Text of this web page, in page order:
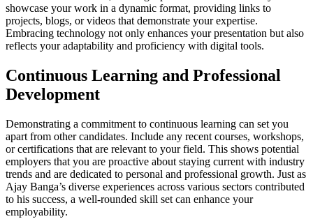
showcase your work in a dynamic format, providing links to
projects, blogs, or videos that demonstrate your expertise.
Embracing technology not only enhances your presentation but also
reflects your adaptability and proficiency with digital tools.
Continuous Learning and Professional
Development
Demonstrating a commitment to continuous learning can set you
apart from other candidates. Include any recent courses, workshops,
or certifications that are relevant to your field. This shows potential
employers that you are proactive about staying current with industry
trends and are dedicated to personal and professional growth. Just as
Ajay Banga’s diverse experiences across various sectors contributed
to his success, a well-rounded skill set can enhance your
employability.